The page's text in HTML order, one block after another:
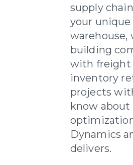
supply
your unique
building
with freight
inventory
projects
know
Dynamics
delivers.